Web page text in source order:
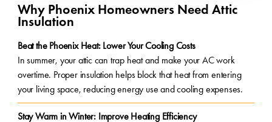
Why Phoenix Homeowners Need Attic
Insulation
Beat the Phoenix Heat: Lower Your Cooling Costs
In summer, your attic can trap heat and make your AC work
overtime. Proper insulation helps block that heat from entering
your living space, reducing energy use and cooling expenses.
Stay Warm in Winter: Improve Heating Efficiency